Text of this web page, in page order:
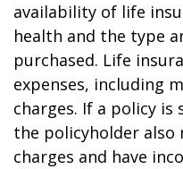
availability of life
health and the type
purchased. Life
expenses, including
charges. If a policy
the policyholder also
charges and have